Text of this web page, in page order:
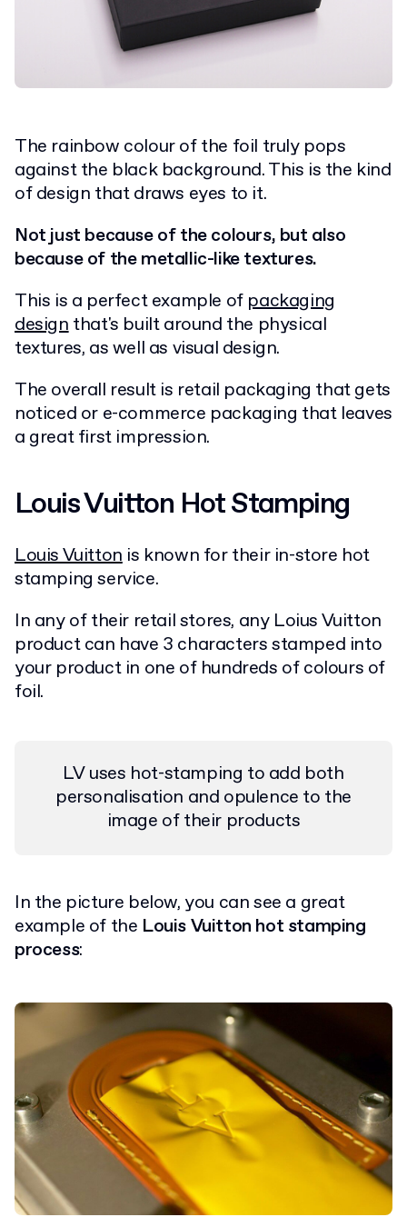
The rainbow colour of the foil truly pops
against the black background. This is the kind
of design that draws eyes to it.
Not just because of the colours, but also
because of the metallic-like textures.
This is a perfect example of packaging
designthat's built around the physical
textures, as well as visual design.
The overall result is retail packaging that gets
noticed or e-commerce packaging that leaves
a great first impression.
Louis Vuitton Hot Stamping
Louis Vuittonis known for their in-store hot
stamping service.
In any of their retail stores, any Loius Vuitton
product can have 3 characters stamped into
your product in one of hundreds of colours of
foil.
LV uses hot-stamping to add both
personalisation and opulence to the
image of their products
In the picture below, you can see a great
example of the Louis Vuitton hot stamping
process: